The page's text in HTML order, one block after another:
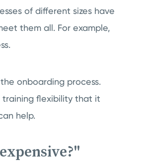
of different sizes have
them all. For example,
onboarding process.
training flexibility that it
help.